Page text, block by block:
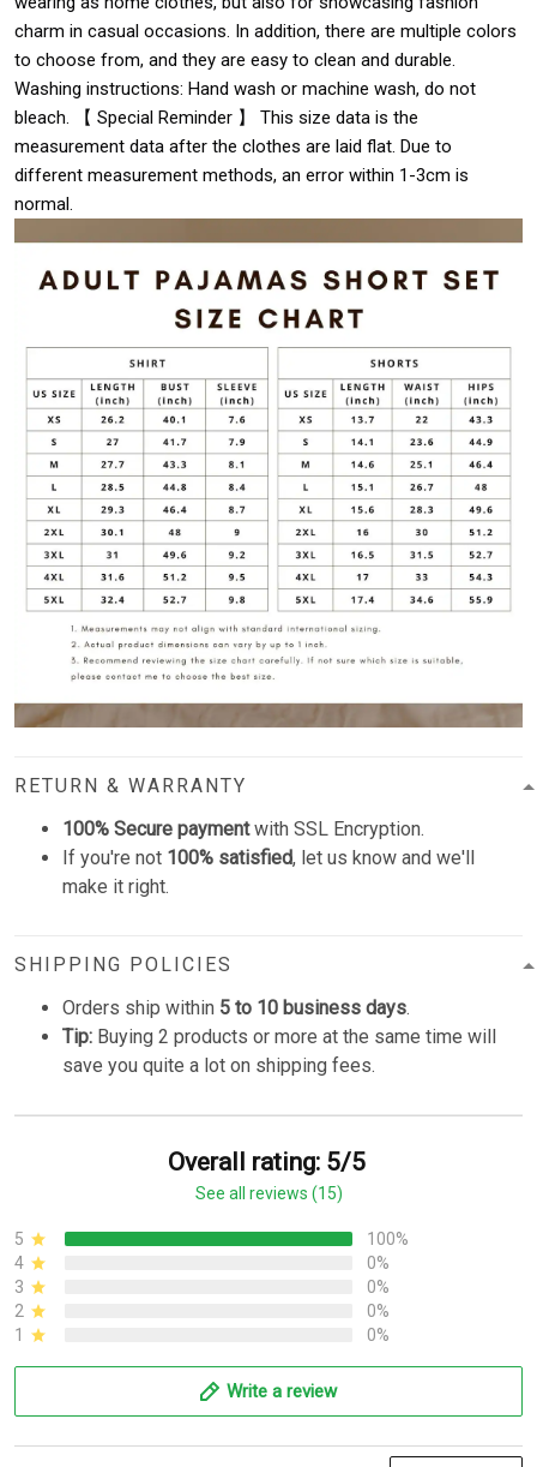
charm in casual occasions. In addition, there are multiple colors
to choose from, and they are easy to clean and durable.
Washing instructions: Hand wash or machine wash, do not
bleach. 【 Special Reminder 】 This size data is the
measurement data after the clothes are laid flat. Due to
different measurement methods, an error within 1-3cm is
normal.
RETURN & WARRANTY
100% Secure paymentwith SSL Encryption.
If you're not 100% satisfied, let us know and we'll
make it right.
SHIPPING POLICIES
Orders ship within 5 to 10 business days.
Tip: Buying 2 products or more at the same time will
save you quite a lot on shipping fees.
Overall rating: 5/5
See all reviews (15)
5
100%
4
0%
3
0%
2
0%
1
0%
Write a review